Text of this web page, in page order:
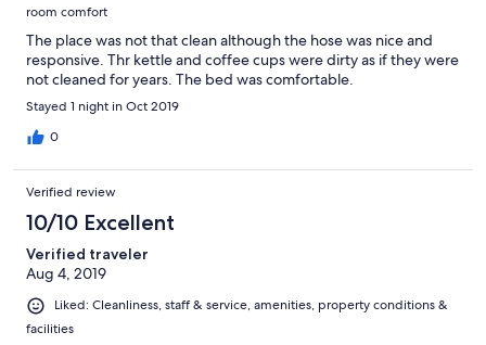
room comfort
The place was not that clean although the hose was nice and
responsive. Thr kettle and coffee cups were dirty as if they were
not cleaned for years. The bed was comfortable.
Stayed 1 night in Oct 2019
0
Verified review
10/10 Excellent
Verified traveler
Aug 4, 2019
Liked: Cleanliness, staff & service, amenities, property conditions &
facilities